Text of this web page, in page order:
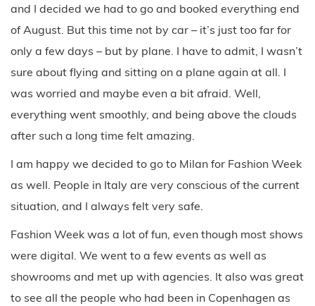
and I decided we had to go and booked everything end
of August. But this time not by car – it’s just too far for
only a few days – but by plane. I have to admit, I wasn’t
sure about flying and sitting on a plane again at all. I
was worried and maybe even a bit afraid. Well,
everything went smoothly, and being above the clouds
after such a long time felt amazing.
I am happy we decided to go to Milan for Fashion Week
as well. People in Italy are very conscious of the current
situation, and I always felt very safe.
Fashion Week was a lot of fun, even though most shows
were digital. We went to a few events as well as
showrooms and met up with agencies. It also was great
to see all the people who had been in Copenhagen as